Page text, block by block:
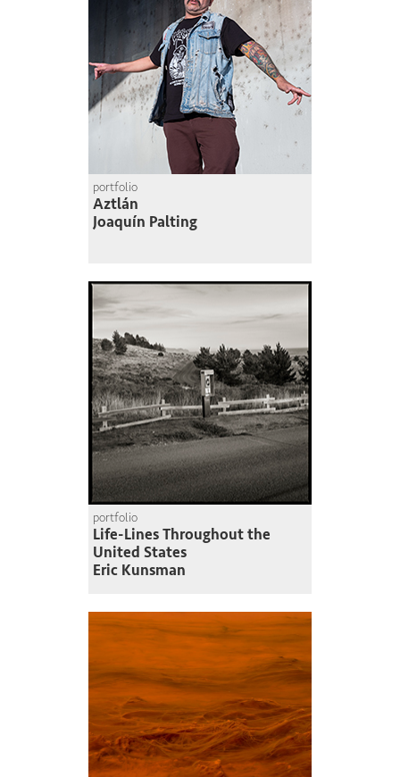
portfolio
Aztlán
Joaquín Palting
portfolio
Life-Lines Throughout the
United States
Eric Kunsman